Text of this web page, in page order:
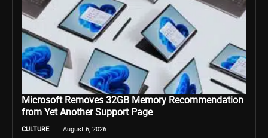
Microsoft Removes 32GB Memory Recommendation
from Yet Another Support Page
CULTURE August 6, 2026